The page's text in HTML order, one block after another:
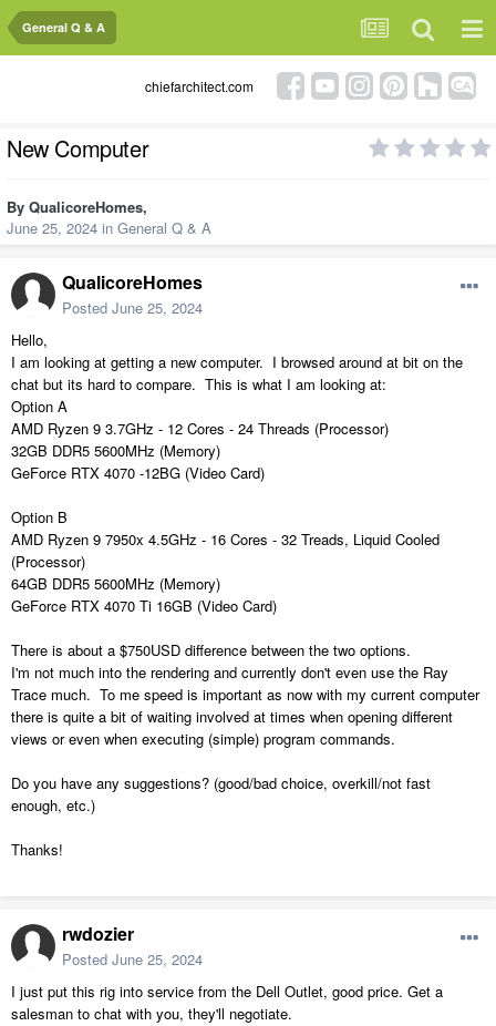
General Q & A
chiefarchitect.com
New Computer
By QualicoreHomes,
June 25, 2024 in General Q & A
QualicoreHomes
Posted June 25, 2024
Hello,
I am looking at getting a new computer. I browsed around at bit on the
chat but its hard to compare. This is what I am looking at:
Option A
AMD Ryzen 9 3.7GHz - 12 Cores - 24 Threads (Processor)
32GB DDR5 5600MHz (Memory)
GeForce RTX 4070 -12BG (Video Card)
Option B
AMD Ryzen 9 7950x 4.5GHz - 16 Cores - 32 Treads, Liquid Cooled
(Processor)
64GB DDR5 5600MHz (Memory)
GeForce RTX 4070 Ti 16GB (Video Card)
There is about a $750USD difference between the two options.
I'm not much into the rendering and currently don't even use the Ray
Trace much. To me speed is important as now with my current computer
there is quite a bit of waiting involved at times when opening different
views or even when executing (simple) program commands.
Do you have any suggestions? (good/bad choice, overkill/not fast
enough, etc.)
Thanks!
rwdozier
Posted June 25, 2024
I just put this rig into service from the Dell Outlet, good price. Get a
salesman to chat with you, they'll negotiate.